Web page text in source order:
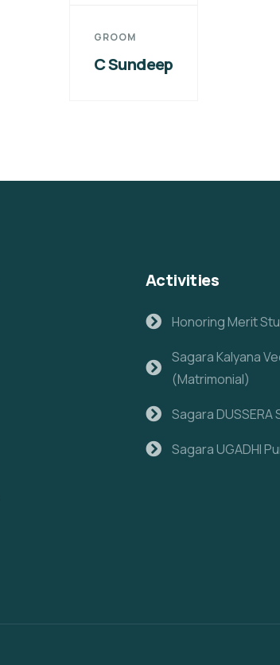
GROOM
C Sundeep
Activities
Honoring Merit
Sagara Kalyana
(Matrimonial)
Sagara DUSSERA
Sagara UGADHI